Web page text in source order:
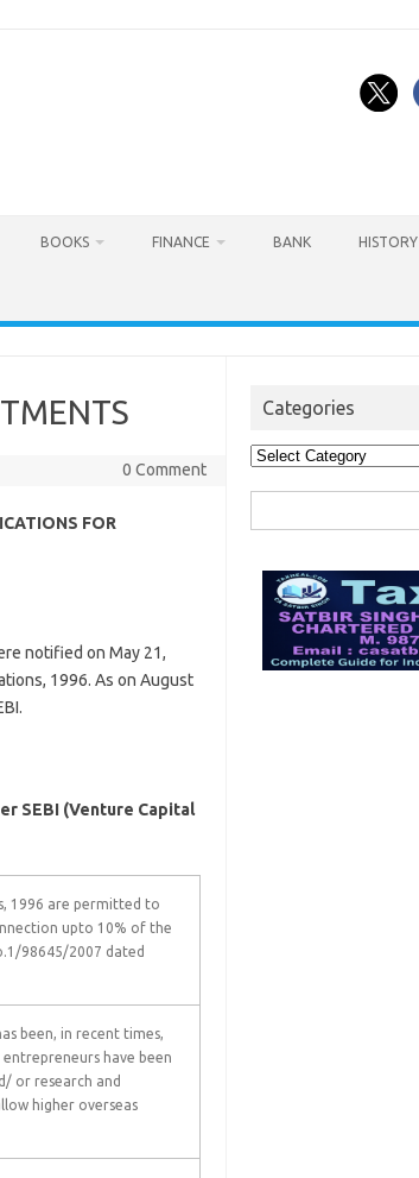
BOOKS FINANCE BANK HISTORY
0 Comment
FOR
notified on May 21,
1996. As on August
SEBI (Venture Capital
1996 are permitted to
upto 10% of the
98645/2007 dated
been, in recent times,
have been
or research and
higher overseas
Categories
Categories
for: